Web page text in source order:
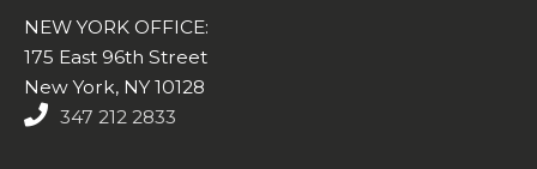
NEW YORK OFFICE:
175 East 96th Street
New York, NY 10128
347 212 2833